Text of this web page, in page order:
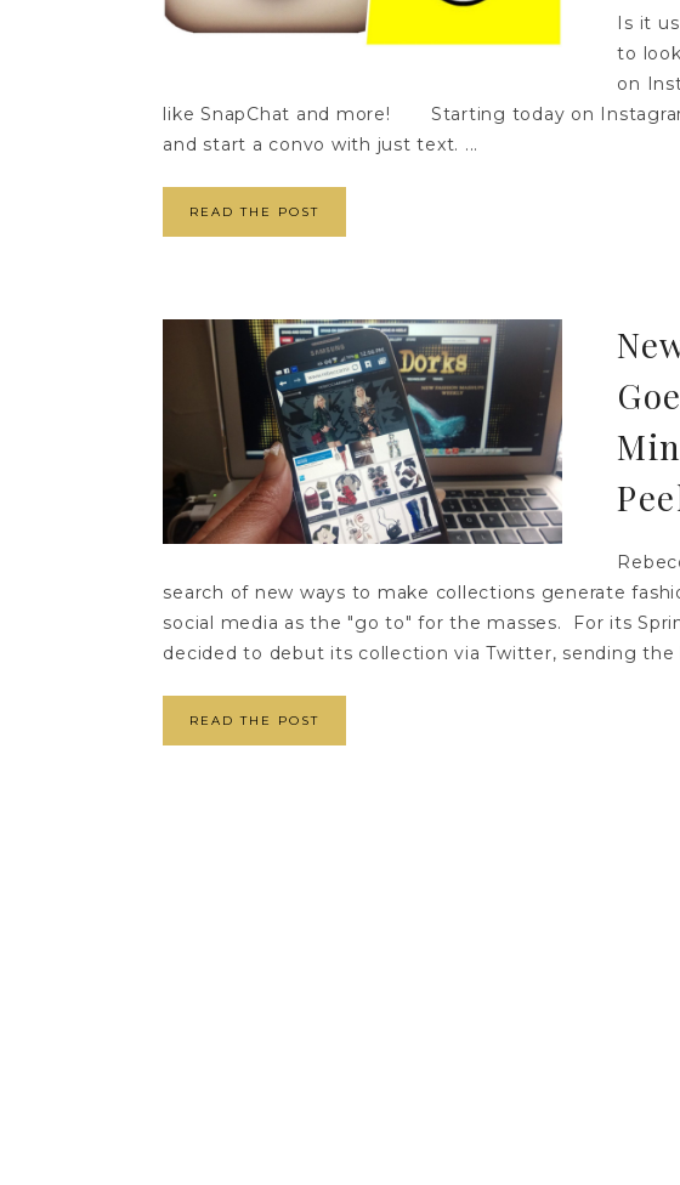
Is it
to
on
like SnapChat and more! Starting today on
and start a convo with just text. ...
READ THE POST
search of new ways to make collections generate
social media as the "go to" for the masses. For its
decided to debut its collection via Twitter, sending the
READ THE POST